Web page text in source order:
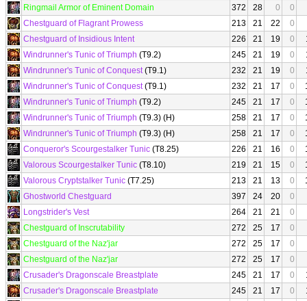
Ringmail Armor of Eminent Domain
372 28 0
0
Chestguard of Flagrant Prowess
213 21 22
0
Chestguard of Insidious Intent
226 21 19 0
Windrunner's Tunic of Triumph (T9.2) 245 21 19 0
Windrunner's Tunic of Conquest(T9.1) 232 21 19 0
Windrunner's Tunic of Conquest(T9.1) 232 21 17 0
Windrunner's Tunic of Triumph (T9.2) 245 21 17 0
Windrunner's Tunic of Triumph (T9.3) (H) 258 21 17 0
Windrunner's Tunic of Triumph (T9.3) (H) 258 21 17 0
Conqueror's Scourgestalker Tunic (T8.25) 226 21 16 0
Valorous Scourgestalker Tunic (T8.10) 219 21 15 0
Valorous Cryptstalker Tunic (T7.25) 213 21 13 0
Ghostworld Chestguard
397 24 20
0
Longstrider's Vest
264 21 21
0
Chestguard of Inscrutability
272 25 17
0
Chestguard of the Naz'jar
272 25 17
0
Chestguard of the Naz'jar
272 25 17
0
Crusader's Dragonscale Breastplate
245 21 17 0
Crusader's Dragonscale Breastplate
245 21 17 0